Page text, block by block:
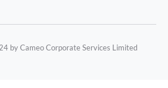
by Cameo Corporate Services Limited